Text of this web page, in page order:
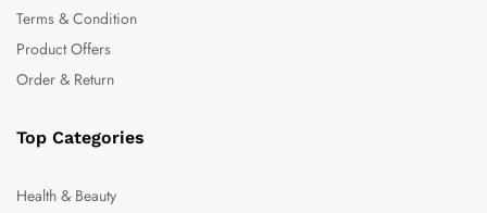
Terms & Condition
Product Offers
Order & Return
Top Categories
Health & Beauty